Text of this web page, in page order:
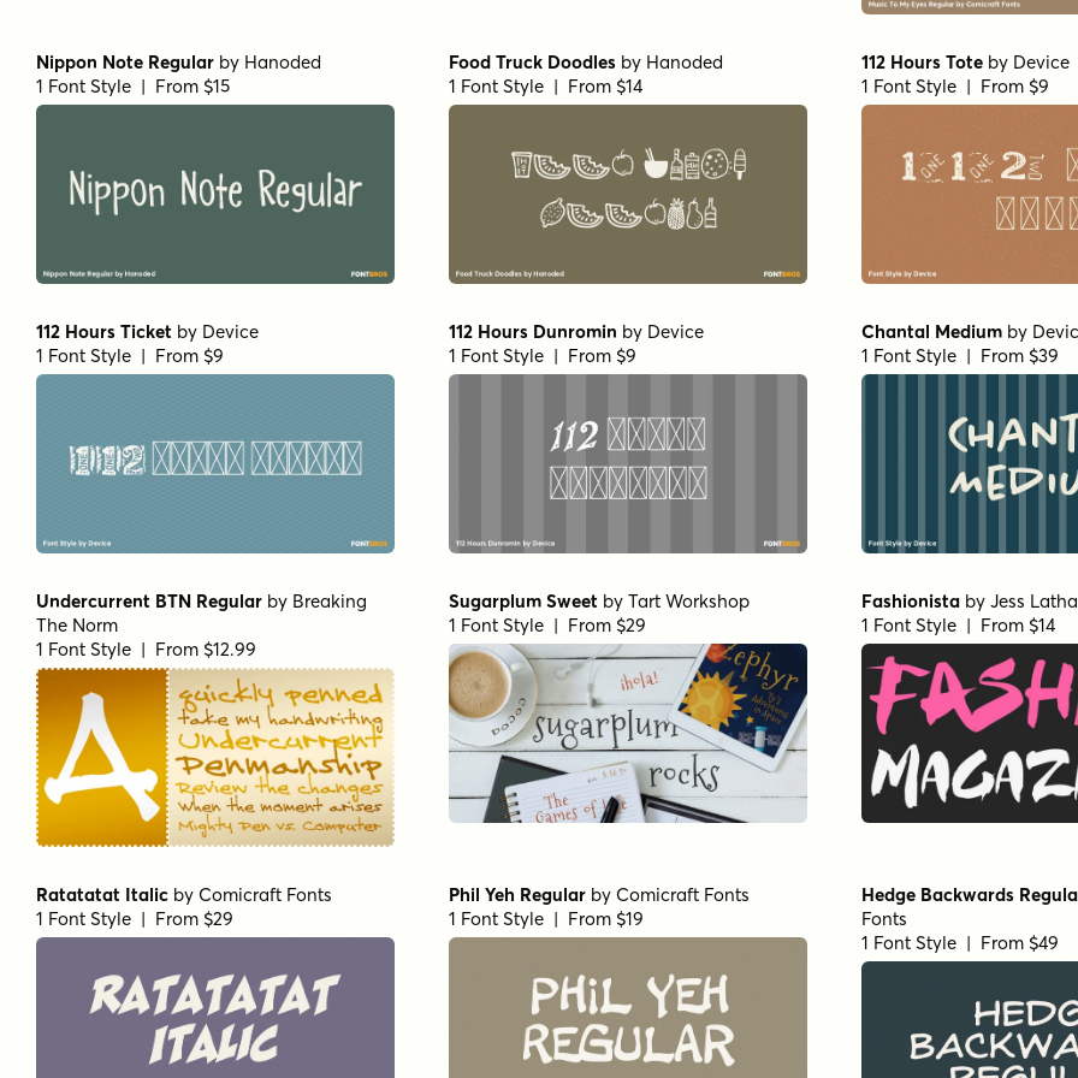
Nippon Note Regular by Hanoded
1 Font Style | From $15
Food Truck Doodles by Hanoded
1 Font Style | From $14
112 Hours Tote by Device
1 Font Style | From $9
112 Hours Ticket by Device
1 Font Style | From $9
112 Hours Dunromin by Device
1 Font Style | From $9
Chantal Medium by
1 Font Style | From $39
Undercurrent BTN Regular by Breaking
The Norm
1 Font Style | From $12.99
Sugarplum Sweet by Tart Workshop
1 Font Style | From $29
Fashionista by Jess
1 Font Style | From $14
Ratatatat Italic by Comicraft Fonts
1 Font Style | From $29
Phil Yeh Regular by Comicraft Fonts
1 Font Style | From $19
Hedge Backwards
Fonts
1 Font Style | From $49